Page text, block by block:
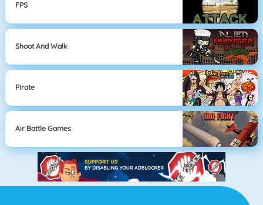
FPS
Shoot And Walk
Pirate
Air Battle Games